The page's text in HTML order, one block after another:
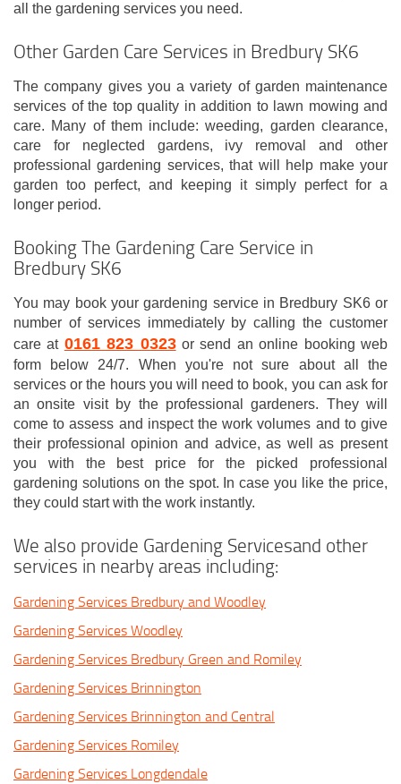
all the gardening services you need.
Other Garden Care Services in Bredbury SK6
The company gives you a variety of garden maintenance
services of the top quality in addition to lawn mowing and
care. Many of them include: weeding, garden clearance,
care for neglected gardens, ivy removal and other
professional gardening services, that will help make your
garden too perfect, and keeping it simply perfect for a
longer period.
Booking The Gardening Care Service in
Bredbury SK6
You may book your gardening service in Bredbury SK6 or
number of services immediately by calling the customer
care at 0161 823 0323or send an online booking web
form below 24/7. When you're not sure about all the
services or the hours you will need to book, you can ask for
an onsite visit by the professional gardeners. They will
come to assess and inspect the work volumes and to give
their professional opinion and advice, as well as present
you with the best price for the picked professional
gardening solutions on the spot. In case you like the price,
they could start with the work instantly.
We also provide Gardening Servicesand other
services in nearby areas including:
Gardening Services Bredbury and Woodley
Gardening Services Woodley
Gardening Services Bredbury Green and Romiley
Gardening Services Brinnington
Gardening Services Brinnington and Central
Gardening Services Romiley
Gardening Services Longdendale